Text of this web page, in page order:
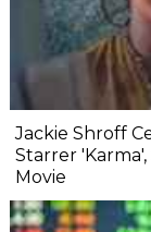
Jackie Shroff
Starrer
Movie